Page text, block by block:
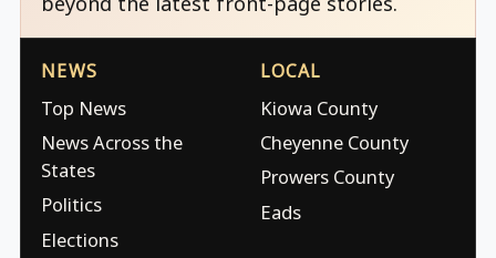
NEWS
Top News
News Across the
States
Politics
Elections
LOCAL
Kiowa County
Cheyenne County
Prowers County
Eads